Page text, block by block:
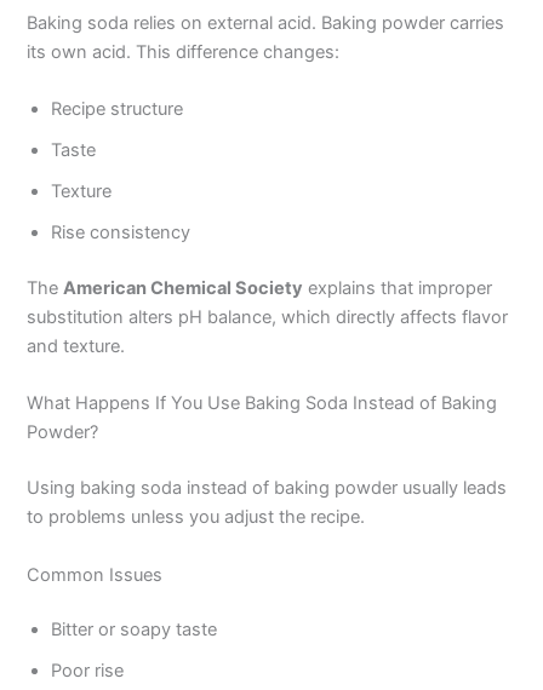
Baking soda relies on external acid. Baking powder carries
its own acid. This difference changes:
Recipe structure
Taste
Texture
Rise consistency
TheAmerican Chemical Society explains that improper
substitution alters pH balance, which directly affects flavor
and texture.
What Happens If You Use Baking Soda Instead of Baking
Powder?
Using baking soda instead of baking powder usually leads
to problems unless you adjust the recipe.
Common Issues
Bitter or soapy taste
Poor rise